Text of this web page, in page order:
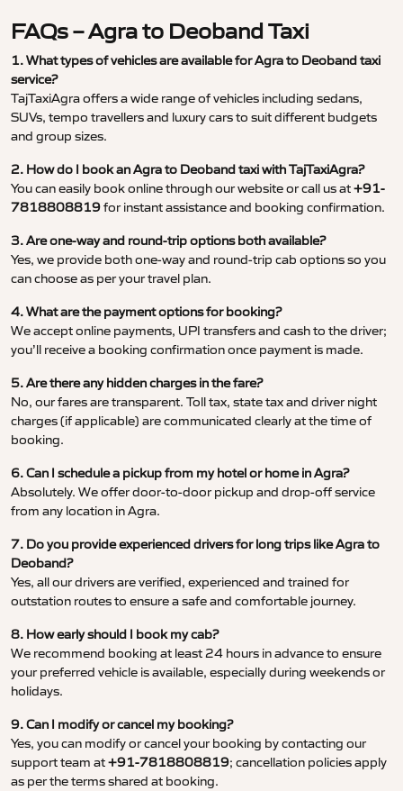
FAQs – Agra to Deoband Taxi
1. What types of vehicles are available for Agra to Deoband taxi
service?
TajTaxiAgra offers a wide range of vehicles including sedans,
SUVs, tempo travellers and luxury cars to suit different budgets
and group sizes.
2. How do I book an Agra to Deoband taxi with TajTaxiAgra?
You can easily book online through our website or call us at+91-
7818808819for instant assistance and booking confirmation.
3. Are one-way and round-trip options both available?
Yes, we provide both one-way and round-trip cab options so you
can choose as per your travel plan.
4. What are the payment options for booking?
We accept online payments, UPI transfers and cash to the driver;
you’ll receive a booking confirmation once payment is made.
5. Are there any hidden charges in the fare?
No, our fares are transparent. Toll tax, state tax and driver night
charges (if applicable) are communicated clearly at the time of
booking.
6. Can I schedule a pickup from my hotel or home in Agra?
Absolutely. We offer door-to-door pickup and drop-off service
from any location in Agra.
7. Do you provide experienced drivers for long trips like Agra to
Deoband?
Yes, all our drivers are verified, experienced and trained for
outstation routes to ensure a safe and comfortable journey.
8. How early should I book my cab?
We recommend booking at least 24 hours in advance to ensure
your preferred vehicle is available, especially during weekends or
holidays.
9. Can I modify or cancel my booking?
Yes, you can modify or cancel your booking by contacting our
support team at+91-7818808819; cancellation policies apply
as per the terms shared at booking.